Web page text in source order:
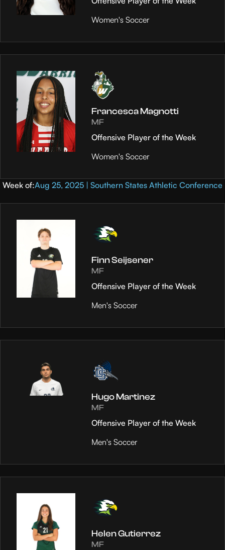
Women's Soccer
Francesca Magnotti
MF
Offensive Player of the Week
Women's Soccer
Week of:Aug 25, 2025 | Southern States Athletic Conference
Finn Seijsener
MF
Offensive Player of the Week
Men's Soccer
Hugo Martinez
MF
Offensive Player of the Week
Men's Soccer
Helen Gutierrez
MF